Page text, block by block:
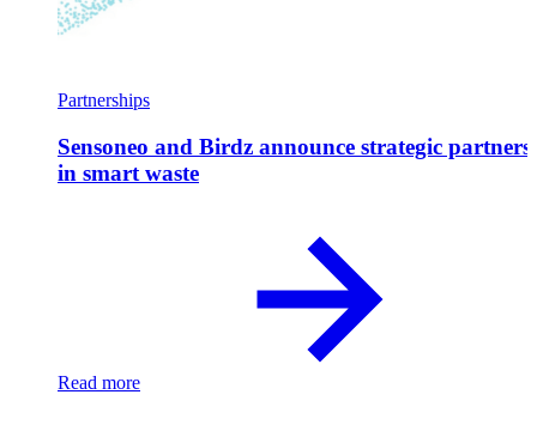
Partnerships
Sensoneo and Birdz announce strategic
in smart waste
Read more